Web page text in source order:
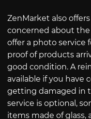
ZenMarket also
concerned about
offer a photo service
proof of products
good condition. A
available if you have
getting damaged in
service is optional,
items made of